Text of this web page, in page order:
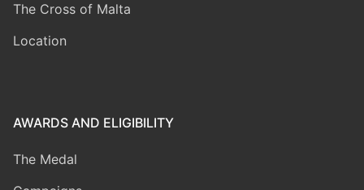
The Cross of Malta
Location
AWARDS AND ELIGIBILITY
The Medal